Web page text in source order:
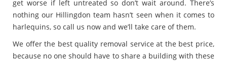
get worse if left untreated so don’t wait around. There’s
nothing our Hillingdon team hasn’t seen when it comes to
harlequins, so call us now and we’ll take care of them.
We offer the best quality removal service at the best price,
because no one should have to share a building with these